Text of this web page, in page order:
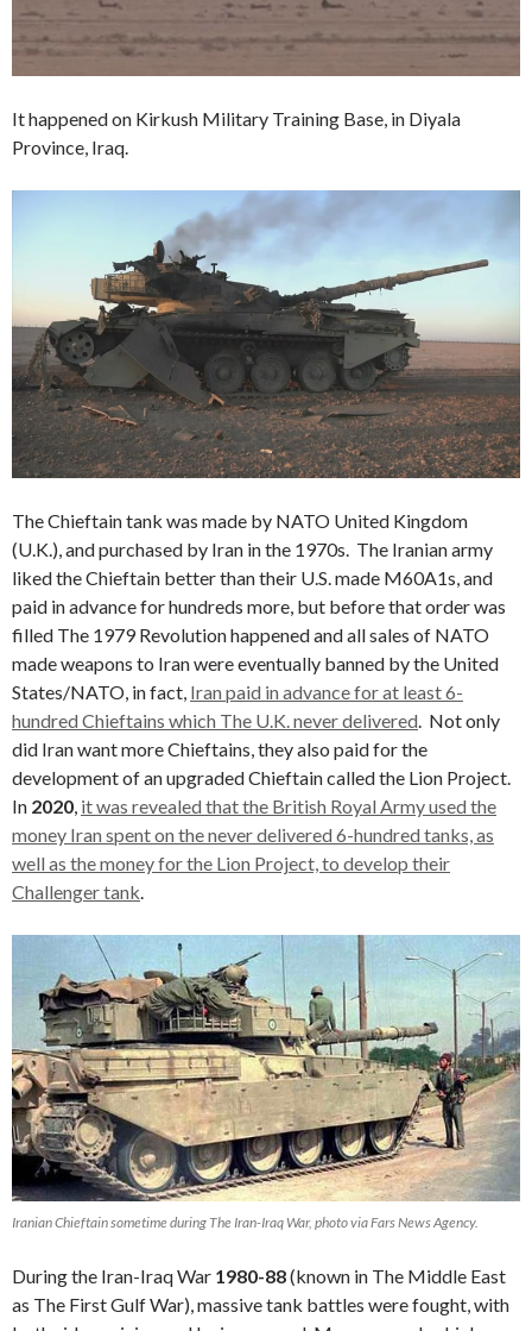
It happened on Kirkush Military Training Base, in Diyala
Province, Iraq.
The Chieftain tank was made by NATO United Kingdom
(U.K.), and purchased by Iran in the 1970s. The Iranian army
liked the Chieftain better than their U.S. made M60A1s, and
paid in advance for hundreds more, but before that order was
filled The 1979 Revolution happened and all sales of NATO
made weapons to Iran were eventually banned by the United
States/NATO, in fact, Iran paid in advance for at least 6-
hundred Chieftains which The U.K. never delivered . Not only
did Iran want more Chieftains, they also paid for the
development of an upgraded Chieftain called the Lion Project.
In 2020 it was revealed that the British Royal Army used the
money Iran spent on the never delivered 6-hundred tanks, as
well as the money for the Lion Project, to develop their
Challenger tank
Iranian Chieftain sometime during The Iran-Iraq War, photo via Fars News Agency.
During the Iran-Iraq War 1980-88(known in The Middle East
as The First Gulf War), massive tank battles were fought, with